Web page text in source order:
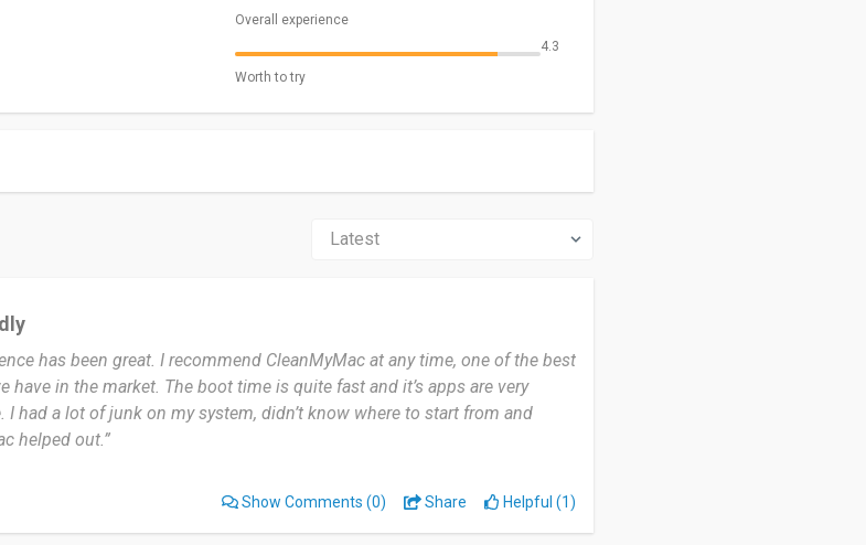
Overall experience
4.3
Worth to try
has been great. I recommend CleanMyMac at any time, one of the best
have in the market. The boot time is quite fast and it’s apps are very
I had a lot of junk on my system, didn’t know where to start from and
helped out.”
Show Comments (0) Share Helpful (1)